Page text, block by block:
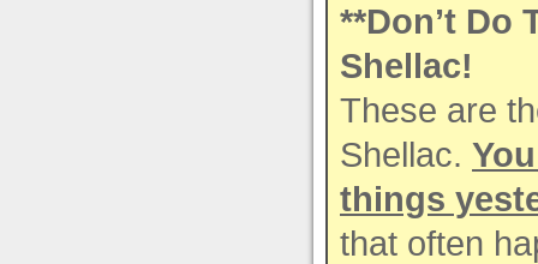
**Don’t Do
Shellac!
These are
Shellac.
things
that often